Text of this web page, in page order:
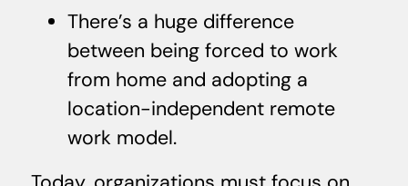
There’s a huge difference
between being forced to work
from home and adopting a
location-independent remote
work model.